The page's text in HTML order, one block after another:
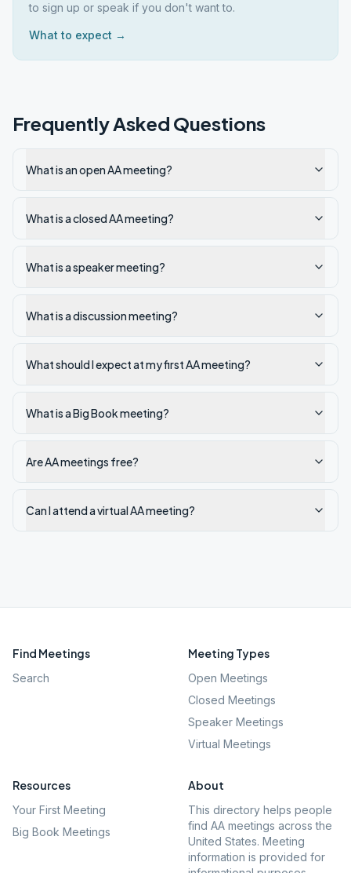
to sign up or speak if you don't want to.
What to expect →
Frequently Asked Questions
What is an open AA meeting?
What is a closed AA meeting?
What is a speaker meeting?
What is a discussion meeting?
What should I expect at my first AA meeting?
What is a Big Book meeting?
Are AA meetings free?
Can I attend a virtual AA meeting?
Find Meetings
Search
Meeting Types
Open Meetings
Closed Meetings
Speaker Meetings
Virtual Meetings
Resources
Your First Meeting
Big Book Meetings
About
This directory helps people
find AA meetings across the
United States. Meeting
information is provided for